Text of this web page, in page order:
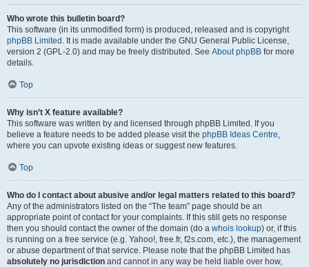
Who wrote this bulletin board?
This software (in its unmodified form) is produced, released and is copyright
phpBB Limited . It is made available under the GNU General Public License,
version 2 (GPL-2.0) and may be freely distributed. See About phpBB for more
details.
Top
Why isn’t X feature available?
This software was written by and licensed through phpBB Limited. If you
believe a feature needs to be added please visit the phpBB Ideas Centre,
where you can upvote existing ideas or suggest new features.
Top
Who do I contact about abusive and/or legal matters related to this board?
Any of the administrators listed on the “The team” page should be an
appropriate point of contact for your complaints. If this still gets no response
then you should contact the owner of the domain (do a whois lookup) or, if this
is running on a free service (e.g. Yahoo!, free.fr, f2s.com, etc.), the management
or abuse department of that service. Please note that the phpBB Limited has
absolutely no jurisdiction and cannot in any way be held liable over how,